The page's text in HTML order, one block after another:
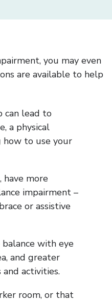
you may even
are available to help
can lead to
a physical
how to use your
more
impairment –
or assistive
with eye
and greater
activities.
room, or that